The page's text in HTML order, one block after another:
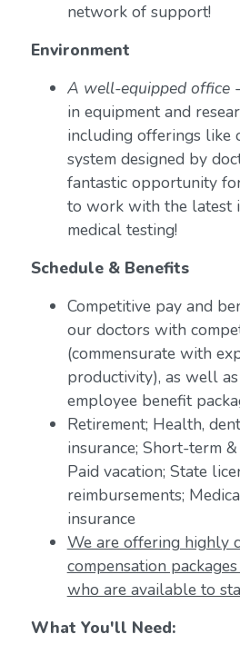
network of support!
Environment
A well-equipped office-
in equipment and
including offerings like
system designed by
fantastic opportunity
to work with the latest
medical testing!
Schedule & Benefits
Competitive pay and
our doctors with
(commensurate with
productivity), as well
employee benefit
Retirement; Health,
insurance; Short-term
Paid vacation; State
reimbursements;
insurance
We are offering highly
compensation
who are available to
What You'll Need: